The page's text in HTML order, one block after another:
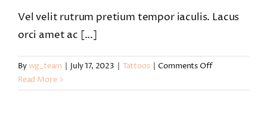
Vel velit rutrum pretium tempor iaculis. Lacus
orci amet ac [...]
Bywg_team | July 17, 2023 | Tattoos | Comments Offon
I
Read More